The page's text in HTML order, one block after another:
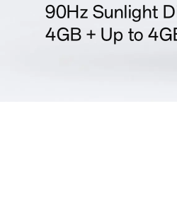
90Hz Sunlight
4GB + Up to